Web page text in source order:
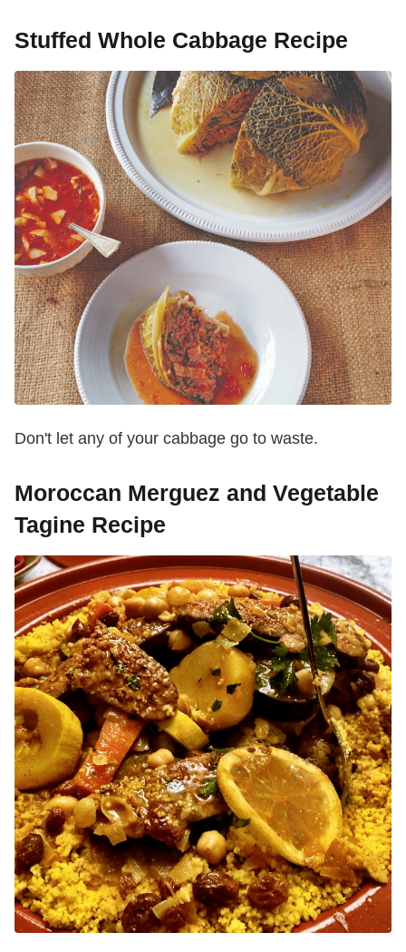
Stuffed Whole Cabbage Recipe
Don't let any of your cabbage go to waste.
Moroccan Merguez and Vegetable
Tagine Recipe